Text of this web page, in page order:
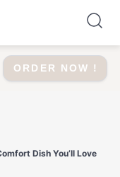
ORDER NOW !
Dish You’ll Love